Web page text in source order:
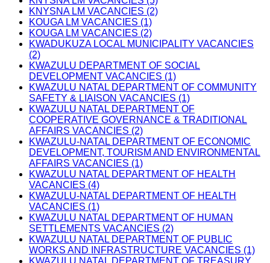
KNYSNA LM VACANCIES (2)
KOUGA LM VACANCIES (1)
KOUGA LM VACANCIES (2)
KWADUKUZA LOCAL MUNICIPALITY VACANCIES
(2)
KWAZULU DEPARTMENT OF SOCIAL
DEVELOPMENT VACANCIES (1)
KWAZULU NATAL DEPARTMENT OF COMMUNITY
SAFETY & LIAISON VACANCIES (1)
KWAZULU NATAL DEPARTMENT OF
COOPERATIVE GOVERNANCE & TRADITIONAL
AFFAIRS VACANCIES (2)
KWAZULU-NATAL DEPARTMENT OF ECONOMIC
DEVELOPMENT, TOURISM AND ENVIRONMENTAL
AFFAIRS VACANCIES (1)
KWAZULU NATAL DEPARTMENT OF HEALTH
VACANCIES (4)
KWAZULU-NATAL DEPARTMENT OF HEALTH
VACANCIES (1)
KWAZULU NATAL DEPARTMENT OF HUMAN
SETTLEMENTS VACANCIES (2)
KWAZULU NATAL DEPARTMENT OF PUBLIC
WORKS AND INFRASTRUCTURE VACANCIES (1)
KWAZULU NATAL DEPARTMENT OF TREASURY